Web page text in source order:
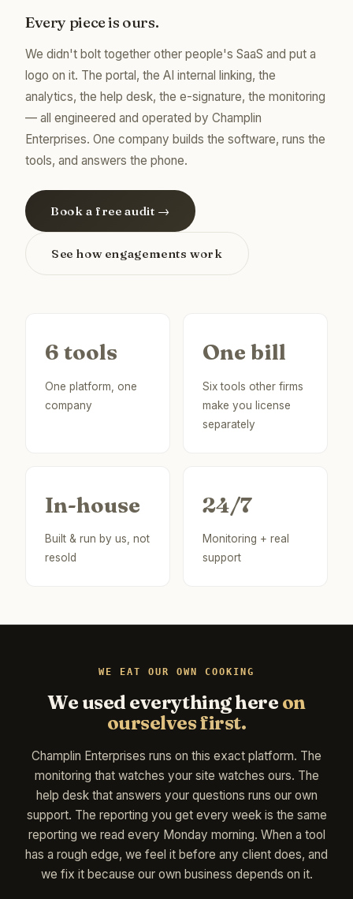
Every piece is ours.
We didn't bolt together other people's SaaS and put a
logo on it. The portal, the AI internal linking, the
analytics, the help desk, the e-signature, the monitoring
— all engineered and operated by Champlin
Enterprises. One company builds the software, runs the
tools, and answers the phone.
Book a free audit →
See how engagements work
6 tools
One platform, one
company
One bill
Six tools other firms
make you license
separately
In-house
Built & run by us, not
resold
24/7
Monitoring + real
support
WE EAT OUR OWN COOKING
We used everything here on
ourselves first.
Champlin Enterprises runs on this exact platform. The
monitoring that watches your site watches ours. The
help desk that answers your questions runs our own
support. The reporting you get every week is the same
reporting we read every Monday morning. When a tool
has a rough edge, we feel it before any client does, and
we fix it because our own business depends on it.